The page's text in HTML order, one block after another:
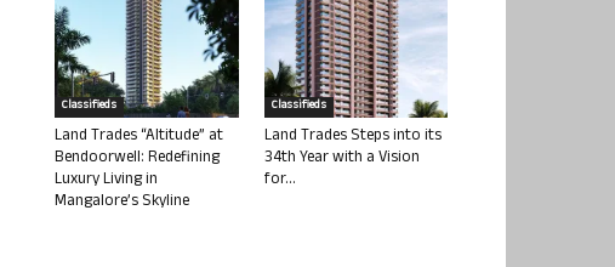
Classifieds
Land Trades “Altitude” at
Bendoorwell: Redefining
Luxury Living in
Mangalore’s Skyline
Classifieds
Land Trades Steps into its
34th Year with a Vision
for...